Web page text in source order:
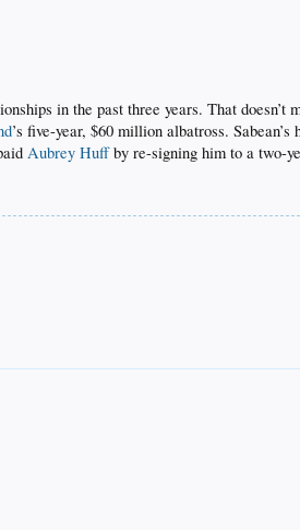
in the past three years. That doesn’t
’s five-year, $60 million albatross.
Aubrey Huffby re-signing him to a two-